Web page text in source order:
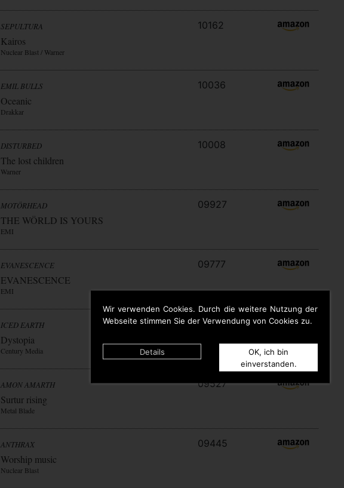
Wir verwenden Cookies. Durch die weitere Nutzung der
Webseite stimmen Sie der Verwendung von Cookies zu.
Details
OK, ich bin
einverstanden.
SEPULTURA
Kairos
Nuclear Blast / Warner
10162
EMIL BULLS
Oceanic
Drakkar
10036
DISTURBED
The lost children
Warner
10008
MOTÖRHEAD
THE WÖRLD IS YOURS
EMI
09927
EVANESCENCE
EVANESCENCE
EMI
09777
ICED EARTH
Dystopia
Century Media
09646
AMON AMARTH
Surtur rising
Metal Blade
09527
ANTHRAX
Worship music
Nuclear Blast
09445